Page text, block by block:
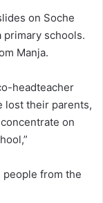
on Soche
primary schools.
Manja.
headteacher
lost their parents,
on
from the